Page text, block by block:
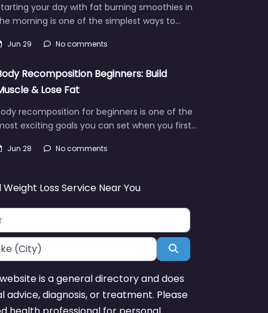
your day with fat burning smoothies in
morning is one of the simplest ways to…
Jun 29 No comments
Recomposition Beginners: Build
& Lose Fat
recomposition for beginners is one of the
exciting goals you can set when you first…
Jun 28 No comments
Weight Loss Service Near You
Search
is a general directory and does
advice, diagnosis, or treatment. Please